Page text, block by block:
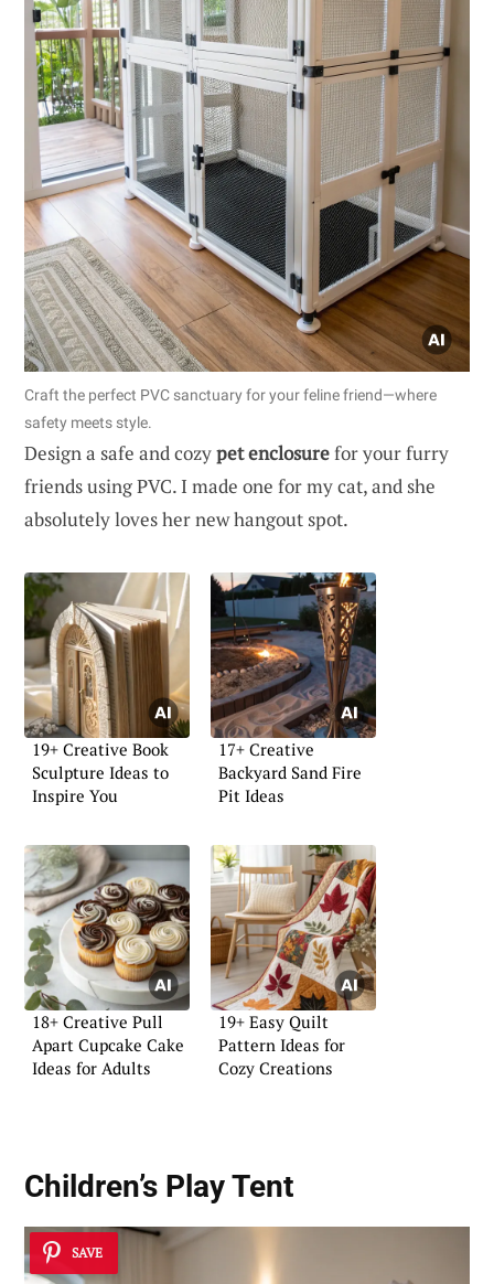
Craft the perfect PVC sanctuary for your feline friend—where
safety meets style.
Design a safe and cozypet enclosurefor your furry
friends using PVC. I made one for my cat, and she
absolutely loves her new hangout spot.
19+ Creative Book
Sculpture Ideas to
Inspire You
17+ Creative
Backyard Sand Fire
Pit Ideas
18+ Creative Pull
Apart Cupcake Cake
Ideas for Adults
19+ Easy Quilt
Pattern Ideas for
Cozy Creations
Children’s Play Tent
SAVE